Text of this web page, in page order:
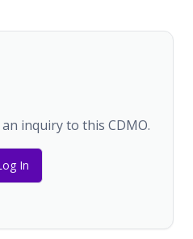
inquiry to this CDMO.
In